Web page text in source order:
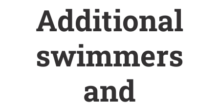
Additional
swimmers
and